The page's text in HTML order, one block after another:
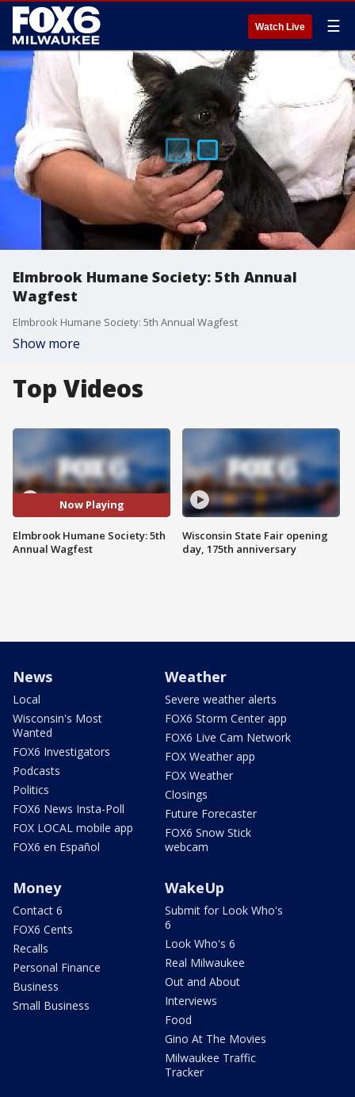
Watch Live ☰
Elmbrook Humane Society: 5th Annual
Wagfest
Elmbrook Humane Society: 5th Annual Wagfest
Show more
Top Videos
Now Playing
Elmbrook Humane Society: 5th
Annual Wagfest
Wisconsin State Fair opening
day, 175th anniversary
News
Local
Wisconsin's Most
Wanted
FOX6 Investigators
Podcasts
Politics
FOX6 News Insta-Poll
FOX LOCAL mobile app
FOX6 en Español
Weather
Severe weather alerts
FOX6 Storm Center app
FOX6 Live Cam Network
FOX Weather app
FOX Weather
Closings
Future Forecaster
FOX6 Snow Stick
webcam
Money
Contact 6
FOX6 Cents
Recalls
Personal Finance
Business
Small Business
WakeUp
Submit for Look Who's
6
Look Who's 6
Real Milwaukee
Out and About
Interviews
Food
Gino At The Movies
Milwaukee Traffic
Tracker